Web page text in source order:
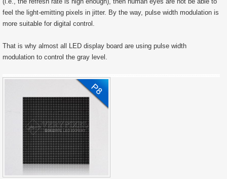
feel the light-emitting pixels in jitter. By the way, pulse width modulation is
more suitable for digital control.
That is why almost all LED display board are using pulse width
modulation to control the gray level.